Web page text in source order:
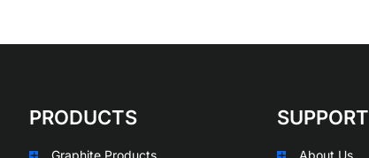
PRODUCTS
Graphite Products
SUPPORT
About Us